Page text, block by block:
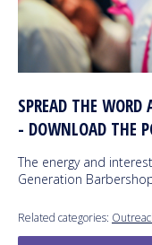
SPREAD THE
- DOWNLOAD THE
The energy and
Generation
Related categories: